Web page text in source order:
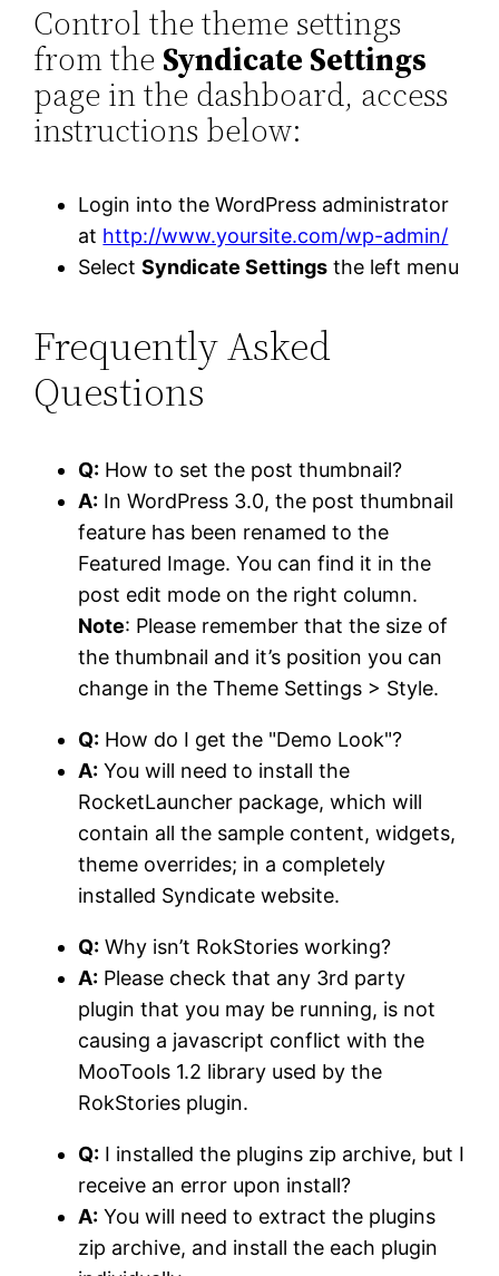
Control the theme settings
from the Syndicate Settings
page in the dashboard, access
instructions below:
Login into the WordPress administrator
at http://www.yoursite.com/wp-admin/
SelectSyndicate Settings the left menu
Frequently Asked
Questions
Q: How to set the post thumbnail?
A: In WordPress 3.0, the post thumbnail
feature has been renamed to the
Featured Image. You can find it in the
post edit mode on the right column.
Note: Please remember that the size of
the thumbnail and it’s position you can
change in the Theme Settings > Style.
Q: How do I get the "Demo Look"?
A: You will need to install the
RocketLauncher package, which will
contain all the sample content, widgets,
theme overrides; in a completely
installed Syndicate website.
Q: Why isn’t RokStories working?
A: Please check that any 3rd party
plugin that you may be running, is not
causing a javascript conflict with the
MooTools 1.2 library used by the
RokStories plugin.
Q: I installed the plugins zip archive, but I
receive an error upon install?
A: You will need to extract the plugins
zip archive, and install the each plugin